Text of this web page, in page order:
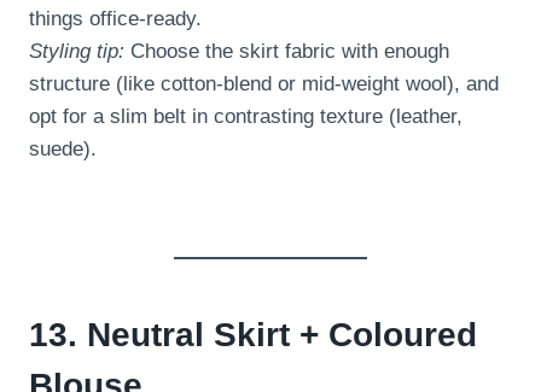
things office-ready.
Styling tip: Choose the skirt fabric with enough
structure (like cotton-blend or mid-weight wool), and
opt for a slim belt in contrasting texture (leather,
suede).
13. Neutral Skirt + Coloured